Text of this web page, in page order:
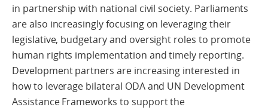
in partnership with national civil society. Parliaments
are also increasingly focusing on leveraging their
legislative, budgetary and oversight roles to promote
human rights implementation and timely reporting.
Development partners are increasing interested in
how to leverage bilateral ODA and UN Development
Assistance Frameworks to support the